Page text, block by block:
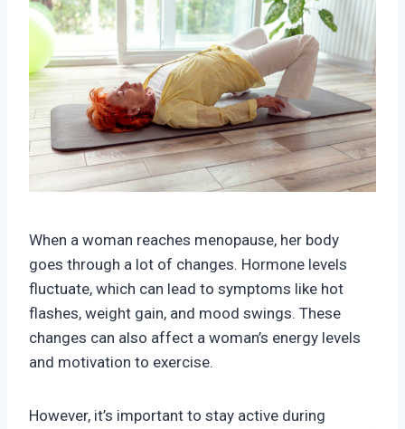
When a woman reaches menopause, her body
goes through a lot of changes. Hormone levels
fluctuate, which can lead to symptoms like hot
flashes, weight gain, and mood swings. These
changes can also affect a woman’s energy levels
and motivation to exercise.
However, it’s important to stay active during